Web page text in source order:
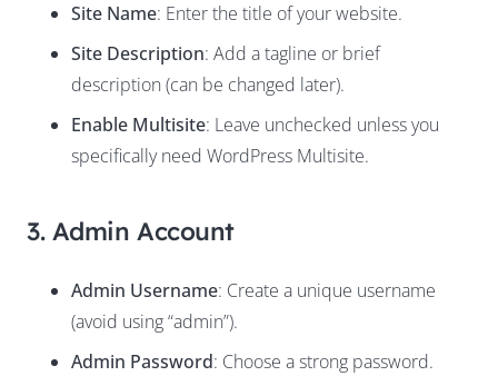
Site Name: Enter the title of your website.
Site Description: Add a tagline or brief
description (can be changed later).
Enable Multisite: Leave unchecked unless you
specifically need WordPress Multisite.
3. Admin Account
Admin Username: Create a unique username
(avoid using “admin”).
Admin Password: Choose a strong password.